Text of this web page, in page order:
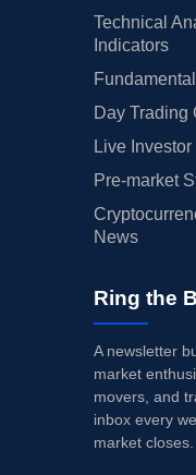
Technical
Indicators
Day Trading
Live
Pre-market
News
Ring the
A newsletter
market
movers, and
inbox every
market closes.